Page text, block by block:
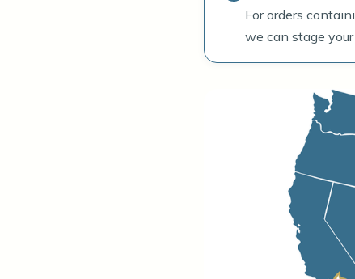
For orders
we can stage